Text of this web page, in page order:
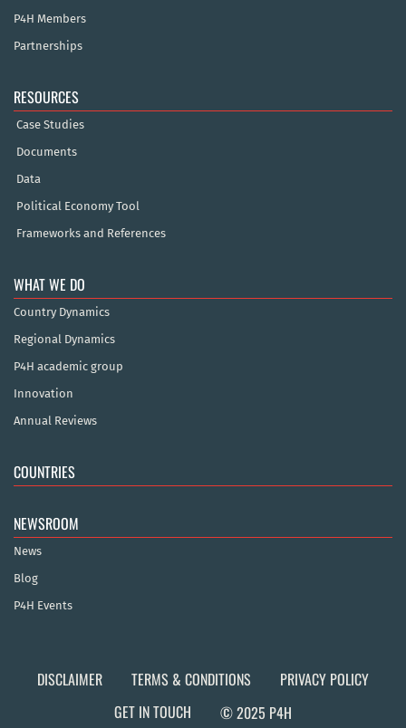
P4H Members
Partnerships
RESOURCES
Case Studies
Documents
Data
Political Economy Tool
Frameworks and References
WHAT WE DO
Country Dynamics
Regional Dynamics
P4H academic group
Innovation
Annual Reviews
COUNTRIES
NEWSROOM
News
Blog
P4H Events
DISCLAIMER TERMS & CONDITIONS
PRIVACY POLICY
GET IN TOUCH
© 2025 P4H